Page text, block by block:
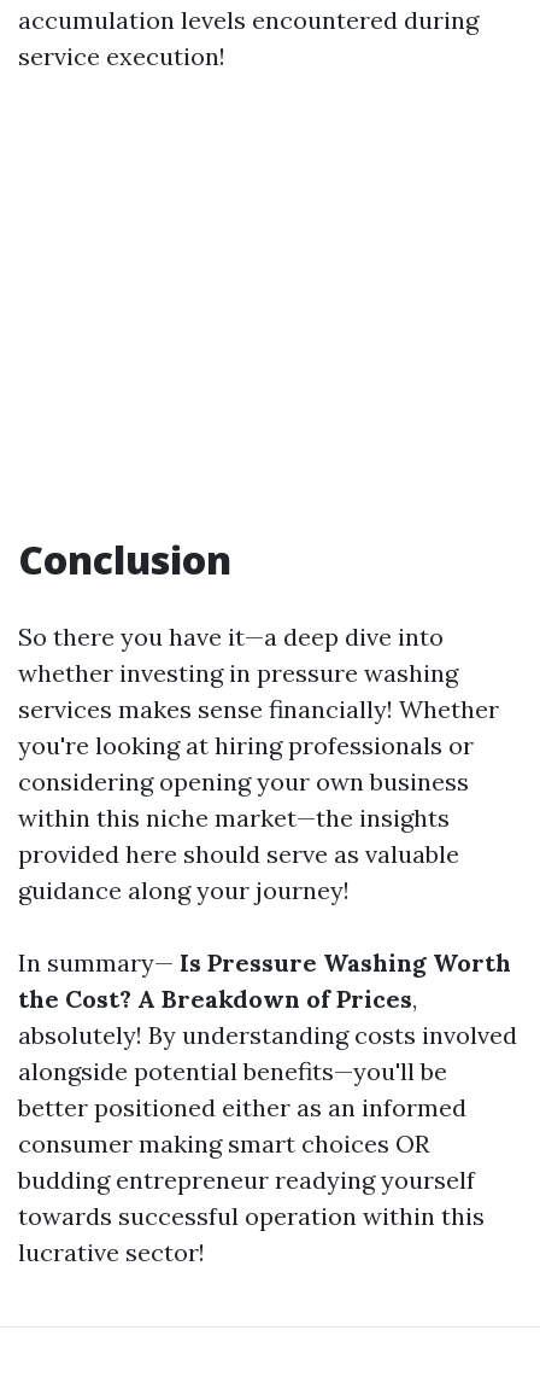
accumulation levels encountered during
service execution!
Conclusion
So there you have it—a deep dive into
whether investing in pressure washing
services makes sense financially! Whether
you're looking at hiring professionals or
considering opening your own business
within this niche market—the insights
provided here should serve as valuable
guidance along your journey!
In summary— Is Pressure Washing Worth
the Cost? A Breakdown of Prices,
absolutely! By understanding costs involved
alongside potential benefits—you'll be
better positioned either as an informed
consumer making smart choices OR
budding entrepreneur readying yourself
towards successful operation within this
lucrative sector!